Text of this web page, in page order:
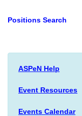
Positions Search
ASPeN Help
Event Resources
Events Calendar